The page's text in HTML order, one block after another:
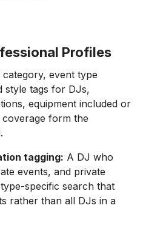
Profiles
event type
style tags for DJs,
equipment included or
form the
tagging: A DJ who
events, and private
specific search that
rather than all DJs in a